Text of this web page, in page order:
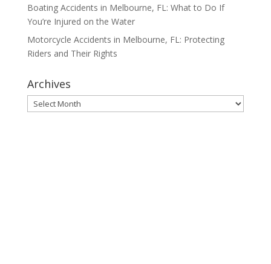
Boating Accidents in Melbourne, FL: What to Do If
You’re Injured on the Water
Motorcycle Accidents in Melbourne, FL: Protecting
Riders and Their Rights
Archives
Archives